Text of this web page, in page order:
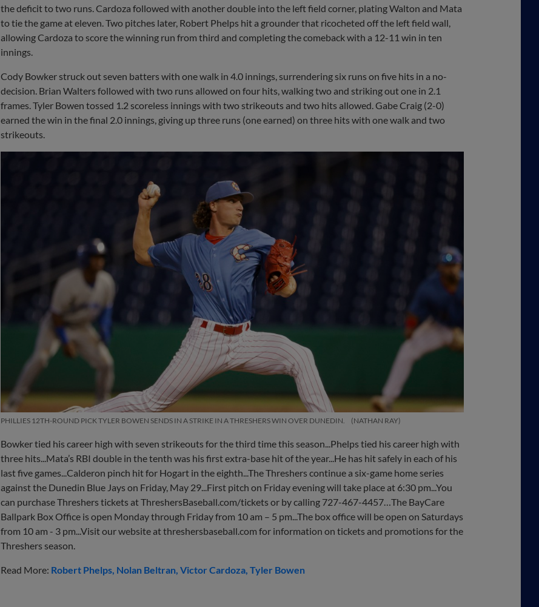
the deficit to two runs. Cardoza followed with another double into the left field corner, plating Walton and Mata
to tie the game at eleven. Two pitches later, Robert Phelps hit a grounder that ricocheted off the left field wall,
allowing Cardoza to score the winning run from third and completing the comeback with a 12-11 win in ten
innings.
Cody Bowker struck out seven batters with one walk in 4.0 innings, surrendering six runs on five hits in a no-
decision. Brian Walters followed with two runs allowed on four hits, walking two and striking out one in 2.1
frames. Tyler Bowen tossed 1.2 scoreless innings with two strikeouts and two hits allowed. Gabe Craig (2-0)
earned the win in the final 2.0 innings, giving up three runs (one earned) on three hits with one walk and two
strikeouts.
PHILLIES 12TH-ROUND PICK TYLER BOWEN SENDS IN A STRIKE IN A THRESHERS WIN OVER DUNEDIN. NATHAN RAY
Bowker tied his career high with seven strikeouts for the third time this season...Phelps tied his career high with
three hits...Mata’s RBI double in the tenth was his first extra-base hit of the year...He has hit safely in each of his
last five games...Calderon pinch hit for Hogart in the eighth...The Threshers continue a six-game home series
against the Dunedin Blue Jays on Friday, May 29...First pitch on Friday evening will take place at 6:30 pm...You
can purchase Threshers tickets at ThreshersBaseball.com/tickets or by calling 727-467-4457…The BayCare
Ballpark Box Office is open Monday through Friday from 10 am – 5 pm...The box office will be open on Saturdays
from 10 am - 3 pm...Visit our website at threshersbaseball.com for information on tickets and promotions for the
Threshers season.
Read More: Robert Phelps Nolan Beltran Victor Cardoza Tyler Bowen